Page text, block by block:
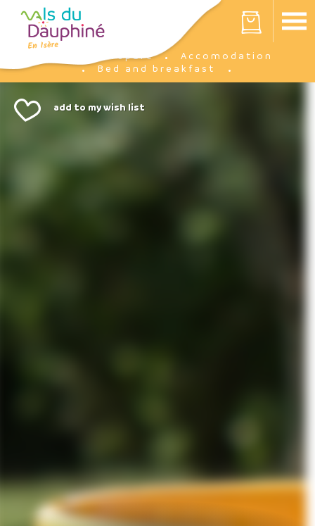
Your cart is empty
Prepare
Accomodation
Bed and breakfast
Cookies management panel